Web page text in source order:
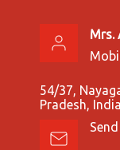
Mrs.
54/37,
Pradesh, India